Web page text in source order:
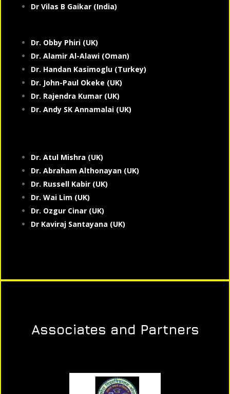
Dr Vilas B Gaikar (India)
Dr. Obby Phiri (UK)
Dr. Alamir Al-Alawi (Oman)
Dr. Handan Kasimoglu (Turkey)
Dr. John-Paul Okeke (UK)
Dr. Rajendra Kumar (UK)
Dr. Andy SK Annamalai (UK)
Dr. Atul Mishra (UK)
Dr. Abraham Althonayan (UK)
Dr. Russell Kabir (UK)
Dr. Wai Lim (UK)
Dr. Ozgur Cinar (UK)
Dr Kaviraj Santayana (UK)
Associates and Partners